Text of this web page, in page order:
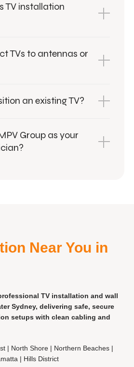
TV installation
TVs to antennas or
an existing TV?
Group as your
Near You in
TV installation and wall
Sydney, delivering safe, secure
setups with clean cabling and
| North Shore | Northern Beaches |
| Hills District